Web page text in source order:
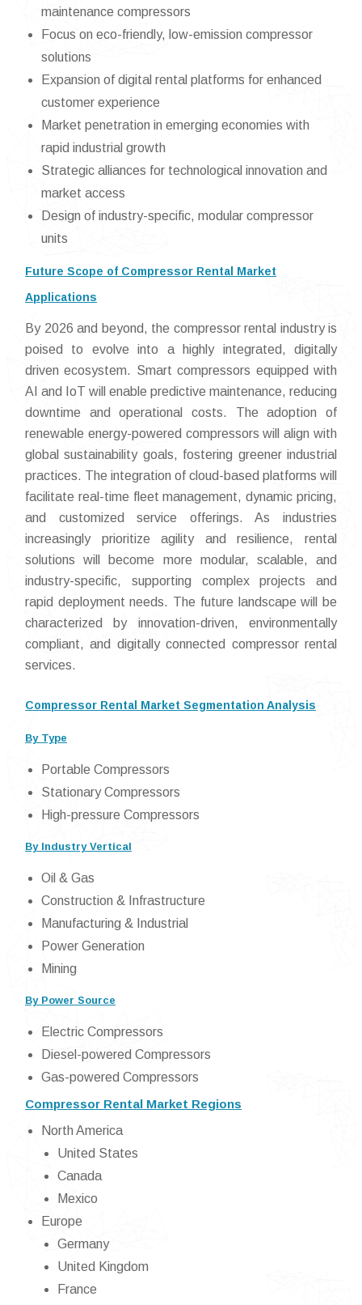
maintenance compressors
Focus on eco-friendly, low-emission compressor
solutions
Expansion of digital rental platforms for enhanced
customer experience
Market penetration in emerging economies with
rapid industrial growth
Strategic alliances for technological innovation and
market access
Design of industry-specific, modular compressor
units
Future Scope of Compressor Rental Market
Applications
By 2026 and beyond, the compressor rental industry is
poised to evolve into a highly integrated, digitally
driven ecosystem. Smart compressors equipped with
AI and IoT will enable predictive maintenance, reducing
downtime and operational costs. The adoption of
renewable energy-powered compressors will align with
global sustainability goals, fostering greener industrial
practices. The integration of cloud-based platforms will
facilitate real-time fleet management, dynamic pricing,
and customized service offerings. As industries
increasingly prioritize agility and resilience, rental
solutions will become more modular, scalable, and
industry-specific, supporting complex projects and
rapid deployment needs. The future landscape will be
characterized by innovation-driven, environmentally
compliant, and digitally connected compressor rental
services.
Compressor Rental Market Segmentation Analysis
By Type
Portable Compressors
Stationary Compressors
High-pressure Compressors
By Industry Vertical
Oil & Gas
Construction & Infrastructure
Manufacturing & Industrial
Power Generation
Mining
By Power Source
Electric Compressors
Diesel-powered Compressors
Gas-powered Compressors
Compressor Rental Market Regions
North America
United States
Canada
Mexico
Europe
Germany
United Kingdom
France